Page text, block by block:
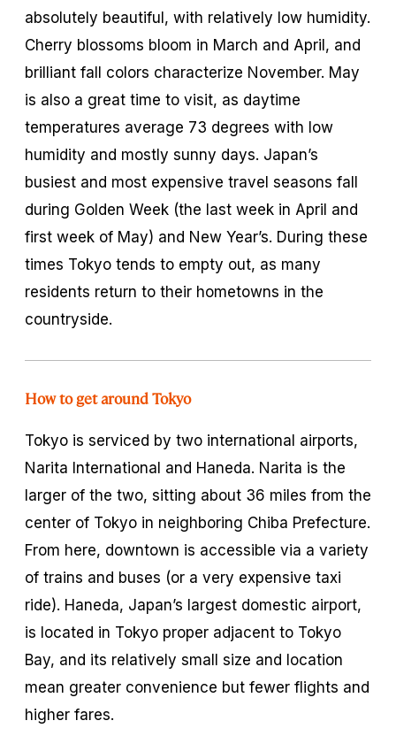
absolutely beautiful, with relatively low humidity.
Cherry blossoms bloom in March and April, and
brilliant fall colors characterize November. May
is also a great time to visit, as daytime
temperatures average 73 degrees with low
humidity and mostly sunny days. Japan’s
busiest and most expensive travel seasons fall
during Golden Week (the last week in April and
first week of May) and New Year’s. During these
times Tokyo tends to empty out, as many
residents return to their hometowns in the
countryside.
How to get around Tokyo
Tokyo is serviced by two international airports,
Narita International and Haneda. Narita is the
larger of the two, sitting about 36 miles from the
center of Tokyo in neighboring Chiba Prefecture.
From here, downtown is accessible via a variety
of trains and buses (or a very expensive taxi
ride). Haneda, Japan’s largest domestic airport,
is located in Tokyo proper adjacent to Tokyo
Bay, and its relatively small size and location
mean greater convenience but fewer flights and
higher fares.